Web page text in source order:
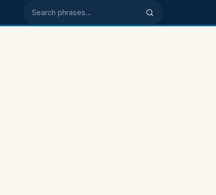
Search phrases